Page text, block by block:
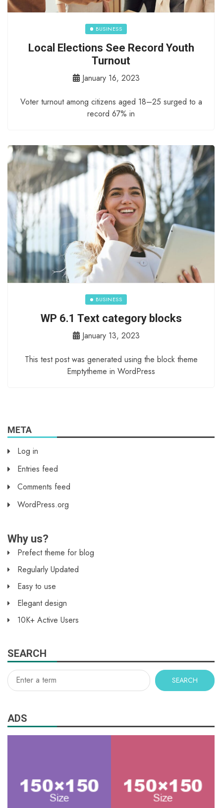
BUSINESS
Local Elections See Record Youth
Turnout
January 16, 2023
Voter turnout among citizens aged 18–25 surged to a
record 67% in
BUSINESS
WP 6.1 Text category blocks
January 13, 2023
This test post was generated using the block theme
Emptytheme in WordPress
META
Log in
Entries feed
Comments feed
WordPress.org
Why us?
Prefect theme for blog
Regularly Updated
Easy to use
Elegant design
10K+ Active Users
SEARCH
SEARCH
ADS